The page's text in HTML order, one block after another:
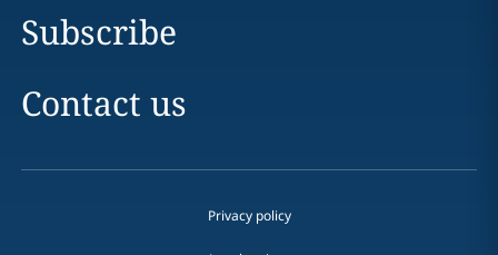
Subscribe
Contact us
Privacy policy